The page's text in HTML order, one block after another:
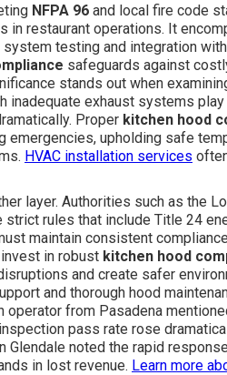
NFPA 96 and local fire code
in restaurant operations. It
testing and integration
safeguards against
stands out when
inadequate exhaust systems
Proper kitchen hood
upholding safe
HVAC installation services
layer. Authorities such as the
strict rules that include Title 24
maintain consistent
in robust kitchen hood
and create safer
and thorough hood
operator from Pasadena
pass rate rose
noted the rapid
in lost revenue. Learn more